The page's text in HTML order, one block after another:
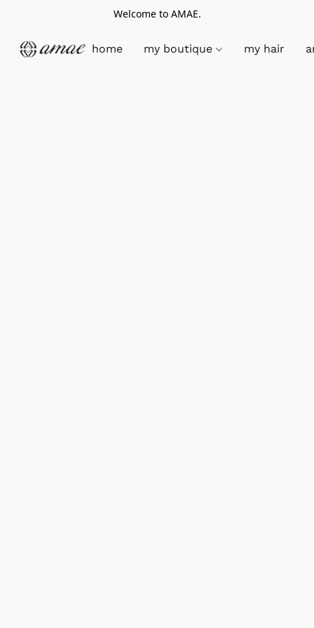
Welcome to AMAE.
home my boutique my hair